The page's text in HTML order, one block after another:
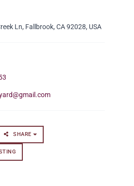
Ln, Fallbrook, CA 92028, USA
SHARE